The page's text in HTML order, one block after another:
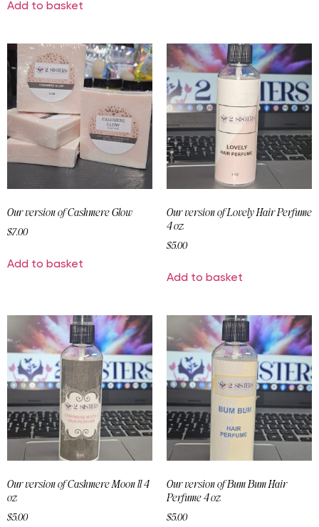
Add to basket
Our version of Cashmere Glow
$7.00
Add to basket
Our version of Lovely Hair Perfume
4 oz
$5.00
Add to basket
Our version of Cashmere Moon ll 4
oz
$5.00
Our version of Bum Bum Hair
Perfume 4 oz
$5.00